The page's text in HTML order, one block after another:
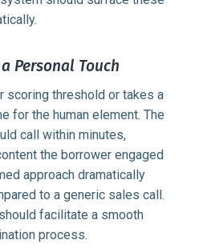
Personal Touch
scoring threshold or takes a
for the human element. The
call within minutes,
the borrower engaged
approach dramatically
to a generic sales call.
facilitate a smooth
process.